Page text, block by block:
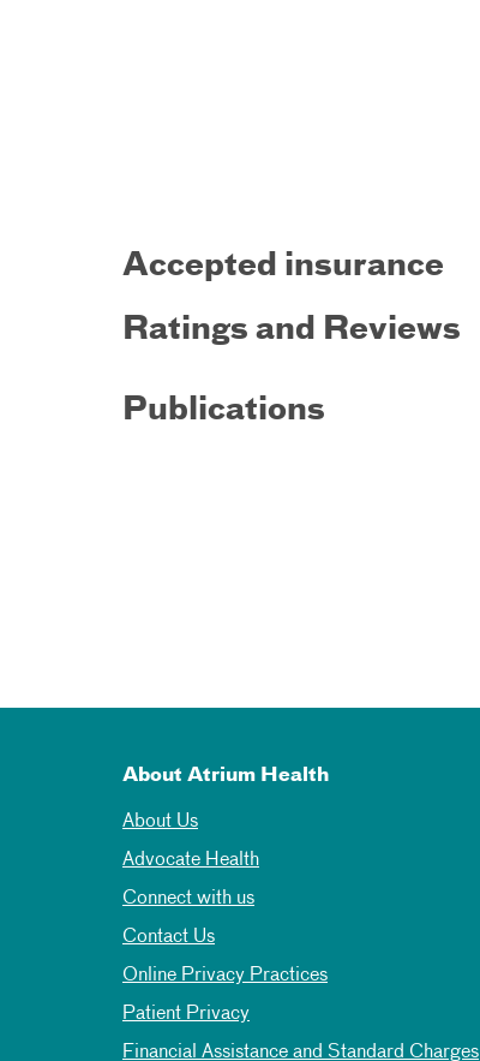
Accepted insurance
Ratings and Reviews
Publications
About Atrium Health
About Us
Advocate Health
Connect with us
Contact Us
Online Privacy Practices
Patient Privacy
Financial Assistance and Standard Charges